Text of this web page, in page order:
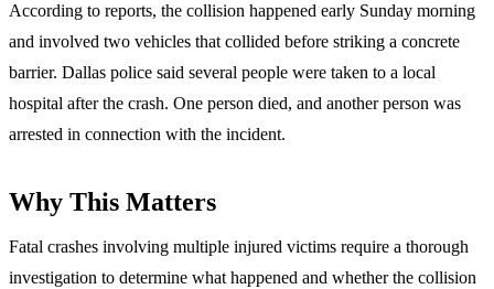
According to reports, the collision happened early Sunday morning
and involved two vehicles that collided before striking a concrete
barrier. Dallas police said several people were taken to a local
hospital after the crash. One person died, and another person was
arrested in connection with the incident.
Why This Matters
Fatal crashes involving multiple injured victims require a thorough
investigation to determine what happened and whether the collision